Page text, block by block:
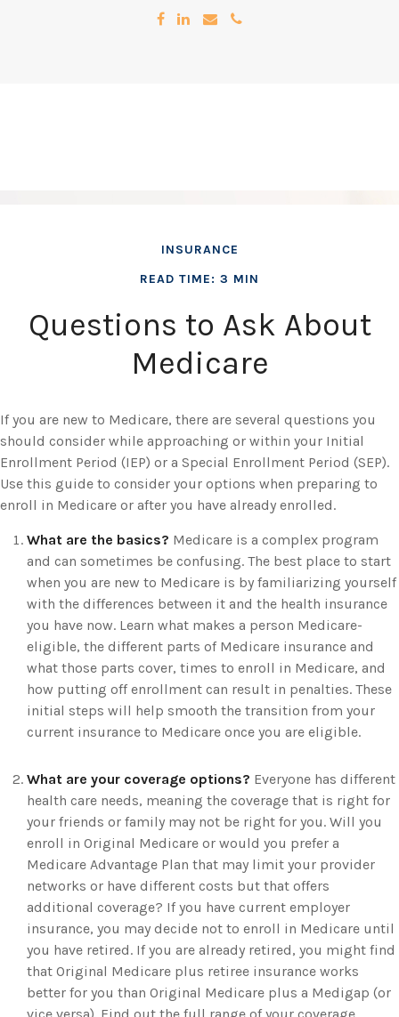
INSURANCE
READ TIME: 3 MIN
Questions to Ask About
Medicare
If you are new to Medicare, there are several questions you
should consider while approaching or within your Initial
Enrollment Period (IEP) or a Special Enrollment Period (SEP).
Use this guide to consider your options when preparing to
enroll in Medicare or after you have already enrolled.
What are the basics? Medicare is a complex program
and can sometimes be confusing. The best place to start
when you are new to Medicare is by familiarizing yourself
with the differences between it and the health insurance
you have now. Learn what makes a person Medicare-
eligible, the different parts of Medicare insurance and
what those parts cover, times to enroll in Medicare, and
how putting off enrollment can result in penalties. These
initial steps will help smooth the transition from your
current insurance to Medicare once you are eligible.
What are your coverage options? Everyone has different
health care needs, meaning the coverage that is right for
your friends or family may not be right for you. Will you
enroll in Original Medicare or would you prefer a
Medicare Advantage Plan that may limit your provider
networks or have different costs but that offers
additional coverage? If you have current employer
insurance, you may decide not to enroll in Medicare until
you have retired. If you are already retired, you might find
that Original Medicare plus retiree insurance works
better for you than Original Medicare plus a Medigap (or